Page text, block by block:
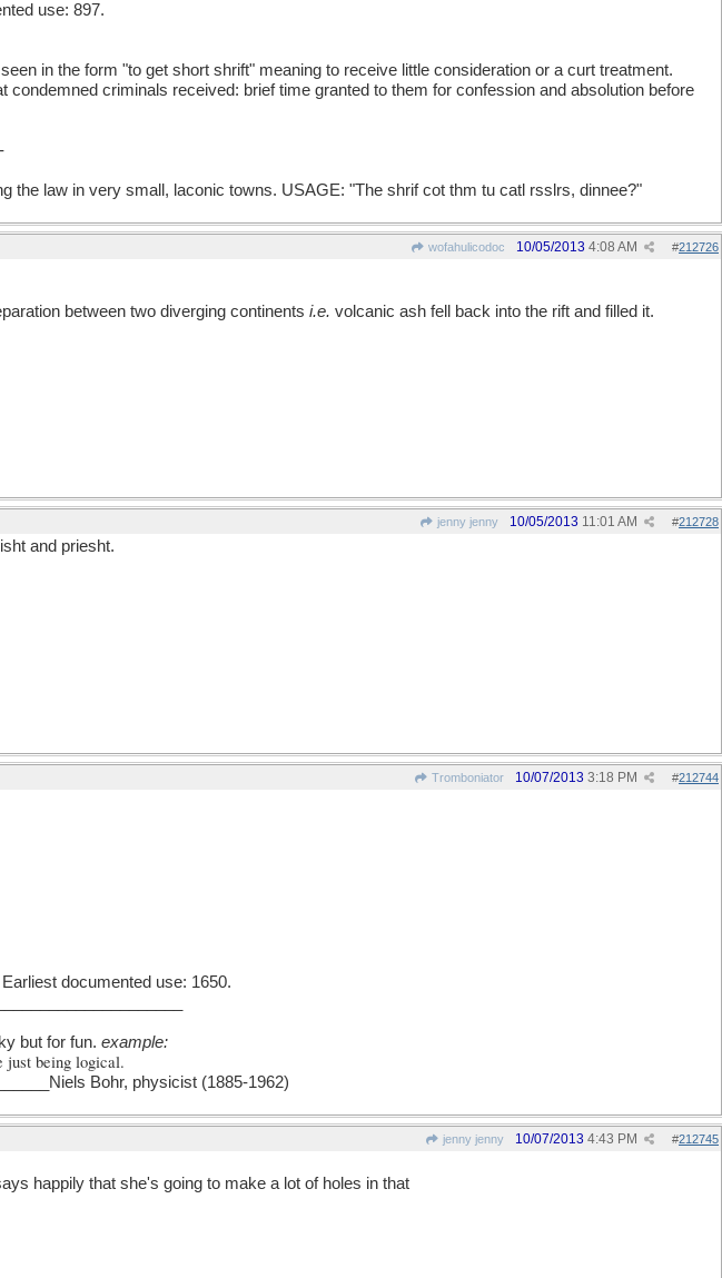
use: 897.
in the form "to get short shrift" meaning to receive little consideration or a curt treatment.
condemned criminals received: brief time granted to them for confession and absolution before
the law in very small, laconic towns. USAGE: "The shrif cot thm tu catl rsslrs, dinnee?"
wofahulicodoc #212726
10/05/2013 4:08 AM
between two diverging continents i.e. volcanic ash fell back into the rift and filled it.
jenny jenny #212728
10/05/2013 11:01 AM
and priesht.
Tromboniator #212744
10/07/2013 3:18 PM
documented use: 1650.
but for fun. example:
just being logical.
Bohr, physicist (1885-1962)
jenny jenny #212745
10/07/2013 4:43 PM
happily that she's going to make a lot of holes in that